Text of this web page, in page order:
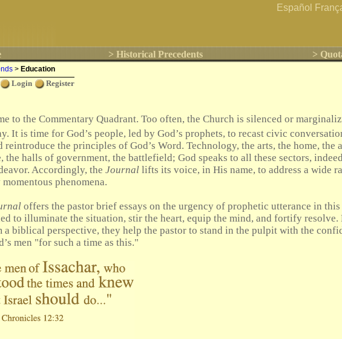
Español
> Historical Precedents >
> Education
Login Register
to the Commentary Quadrant. Too often, the Church is silenced or
It is time for God’s people, led by God’s prophets, to recast civic
reintroduce the principles of God’s Word. Technology, the arts, the home, the
the halls of government, the battlefield; God speaks to all these sectors,
Accordingly, the Journal lifts its voice, in His name, to address a wide
phenomena.
offers the pastor brief essays on the urgency of prophetic utterance in
to illuminate the situation, stir the heart, equip the mind, and fortify resolve.
a biblical perspective, they help the pastor to stand in the pulpit with the
men "for such a time as this."